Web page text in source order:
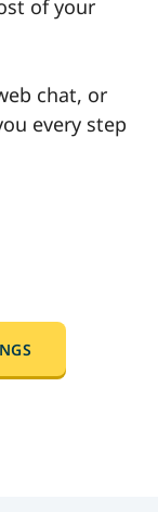
of your
chat, or
every step